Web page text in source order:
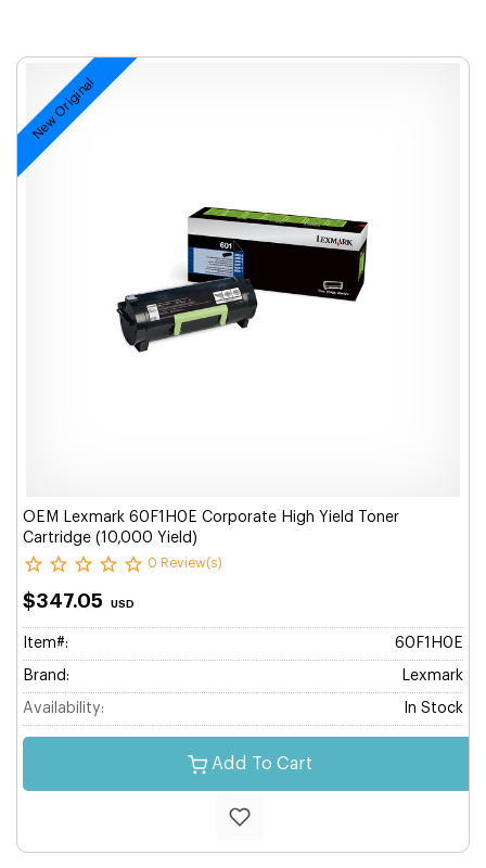
New Original
OEM Lexmark 60F1H0E Corporate High Yield Toner
Cartridge (10,000 Yield)
0 Review(s)
$347.05 USD
Item#: 60F1H0E
Brand: Lexmark
Availability: In Stock
Add To Cart